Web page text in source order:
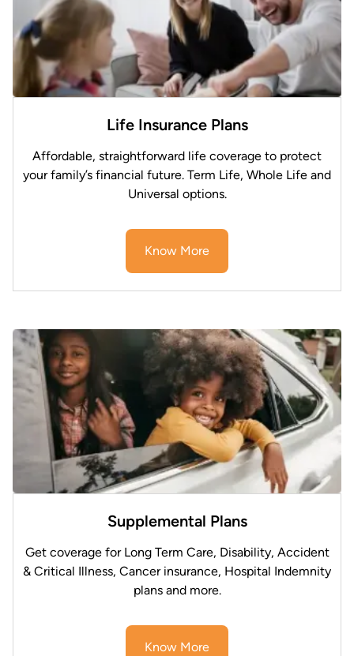
Life Insurance Plans
Affordable, straightforward life coverage to protect
your family’s financial future. Term Life, Whole Life and
Universal options.
Know More
Supplemental Plans
Get coverage for Long Term Care, Disability, Accident
& Critical Illness, Cancer insurance, Hospital Indemnity
plans and more.
Know More